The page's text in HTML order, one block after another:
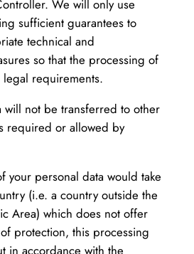
We will only use
sufficient guarantees to
technical and
so that the processing of
requirements.
will not be transferred to other
required or allowed by
your personal data would take
(i.e. a country outside the
Area) which does not offer
protection, this processing
in accordance with the